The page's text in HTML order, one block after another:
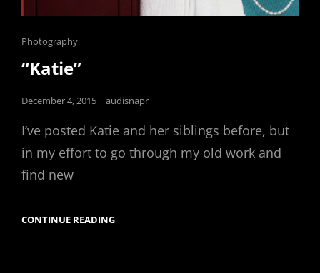
Cat
Links
Photography
“Katie”
Posted
December 4, 2015 audisnapr
I’ve posted Katie and her siblings before, but
in my effort to go through my old work and
find new
CONTINUE READING